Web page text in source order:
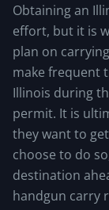
Obtaining an
effort, but it is
plan on
make frequent
Illinois during
permit. It is
they want to
choose to do
destination
handgun carry